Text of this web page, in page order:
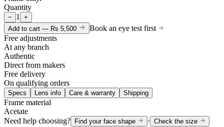
Quantity
− 1 +
Add to cart — Rs 5,500
Book an eye test first
Free adjustments
At any branch
Authentic
Direct from makers
Free delivery
On qualifying orders
Specs Lens info Care & warranty Shipping
Frame material
Acetate
Need help choosing?
Find your face shape · Check the size